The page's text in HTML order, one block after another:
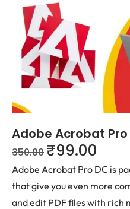
Adobe Acrobat Pro
350.00 ₹99.00
Adobe Acrobat Pro DC is
that give you even more
and edit PDF files with rich